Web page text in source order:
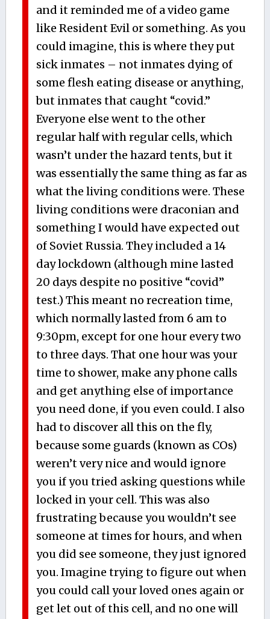
and it reminded me of a video game
like Resident Evil or something. As you
could imagine, this is where they put
sick inmates – not inmates dying of
some flesh eating disease or anything,
but inmates that caught “covid.”
Everyone else went to the other
regular half with regular cells, which
wasn’t under the hazard tents, but it
was essentially the same thing as far as
what the living conditions were. These
living conditions were draconian and
something I would have expected out
of Soviet Russia. They included a 14
day lockdown (although mine lasted
20 days despite no positive “covid”
test.) This meant no recreation time,
which normally lasted from 6 am to
9:30pm, except for one hour every two
to three days. That one hour was your
time to shower, make any phone calls
and get anything else of importance
you need done, if you even could. I also
had to discover all this on the fly,
because some guards (known as COs)
weren’t very nice and would ignore
you if you tried asking questions while
locked in your cell. This was also
frustrating because you wouldn’t see
someone at times for hours, and when
you did see someone, they just ignored
you. Imagine trying to figure out when
you could call your loved ones again or
get let out of this cell, and no one will